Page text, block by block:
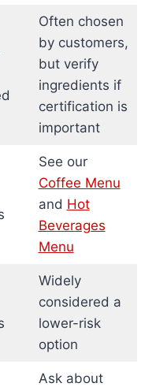
Often chosen
by customers,
but verify
ingredients if
certification is
important
See our
Coffee Menu
and Hot
Beverages
Menu
Widely
considered a
lower-risk
option
Ask about